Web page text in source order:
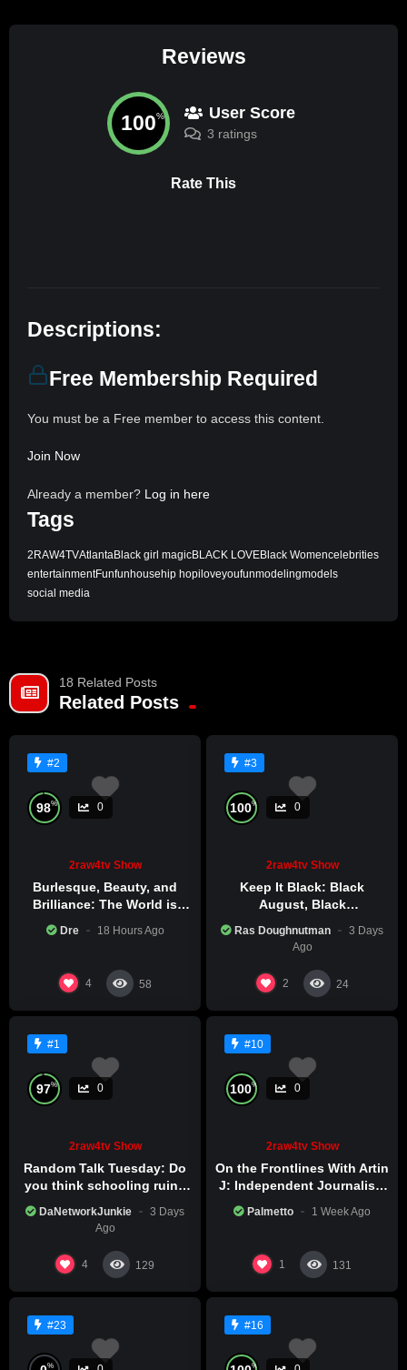
Reviews
100% User Score
3 ratings
Rate This
Descriptions:
Free Membership Required
You must be a Free member to access this content.
Join Now
Already a member? Log in here
Tags
2RAW4TVAtlantaBlack girl magicBLACK LOVEBlack Womencelebrities
entertainmentFunfunhouse hip hopiloveyoufunmodelingmodels
social media
18 Related Posts
Related Posts
#2
98% 0
2raw4tv Show
Burlesque, Beauty, and
Brilliance: The World is
Catching Atlanta’s Art
Epidemic
Dre 18 Hours Ago
4 58
#3
100% 0
2raw4tv Show
Keep It Black: Black
August, Black
Excellence
Ras Doughnutman
3 Days
Ago
2 24
#1
97% 0
2raw4tv Show
Random Talk Tuesday: Do
you think schooling ruins
DaNetworkJunkie
3 Days
Ago
4 129
#10
100% 0
2raw4tv Show
On the Frontlines With Artin
J: Independent Journalism
Palmetto 1 Week Ago
1 131
#23
%
#16
%